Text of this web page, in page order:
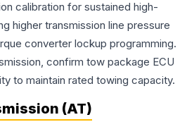
calibration for sustained high-
higher transmission line pressure
converter lockup programming.
confirm tow package ECU
to maintain rated towing capacity.
(AT)